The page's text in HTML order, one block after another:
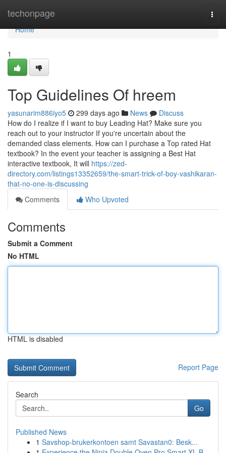
techonpage
Home
Home
1
Top Guidelines Of hreem
yasunarim886iyo5 299 days ago News
Discuss
How do I realize if I want to buy Leading Hat? Make sure you
reach out to your instructor If you're uncertain about the
demanded class elements. How can I purchase a Top rated Hat
textbook? In the event your teacher is assigning a Best Hat
interactive textbook, It will https://zed-
directory.com/listings13352659/the-smart-trick-of-boy-vashikaran-
that-no-one-is-discussing
Comments
Who Upvoted
Comments
Submit a Comment
No HTML
HTML is disabled
Report Page
Search
Go
Published News
1 Savshop-brukerkontoen samt Savastan0: Besk...